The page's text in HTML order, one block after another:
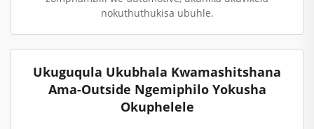
nokuthuthukisa ubuhle.
Ukuguqula Ukubhala Kwamashitshana
Ama-Outside Ngemiphilo Yokusha
Okuphelele